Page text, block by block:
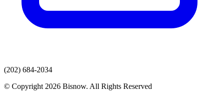
(202) 684-2034
© Copyright 2026 Bisnow. All Rights Reserved